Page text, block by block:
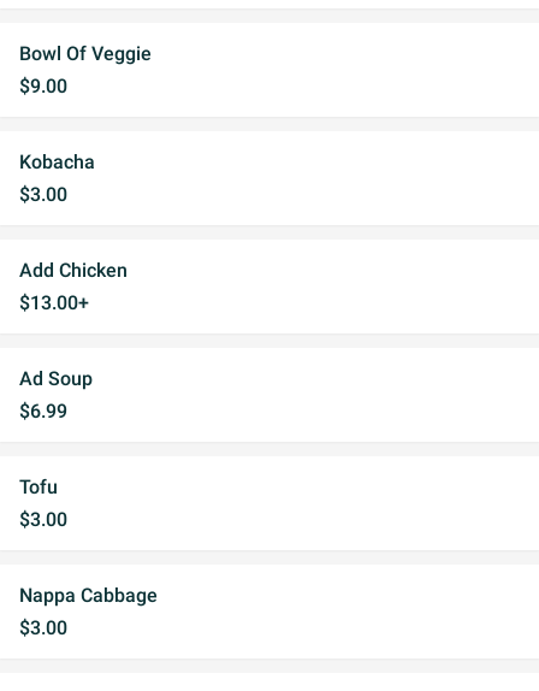
Bowl Of Veggie
$9.00
Kobacha
$3.00
Add Chicken
$13.00+
Ad Soup
$6.99
Tofu
$3.00
Nappa Cabbage
$3.00